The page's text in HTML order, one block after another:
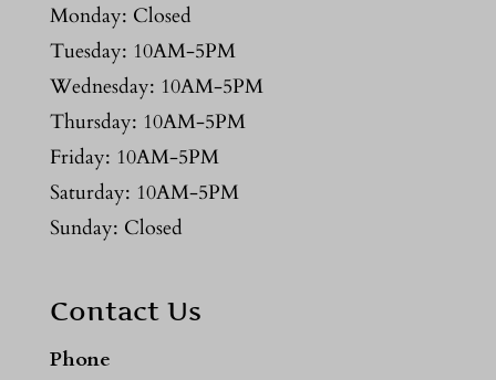
Monday: Closed
Tuesday: 10AM-5PM
Wednesday: 10AM-5PM
Thursday: 10AM-5PM
Friday: 10AM-5PM
Saturday: 10AM-5PM
Sunday: Closed
Contact Us
Phone